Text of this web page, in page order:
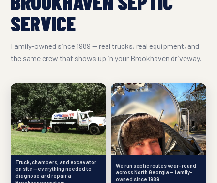
SERVICE
Family-owned since 1989 — real trucks, real equipment, and
the same crew that shows up in your Brookhaven driveway.
Truck, chambers, and excavator
on site — everything needed to
diagnose and repair a
We run septic routes year-round
across North Georgia — family-
owned since 1989.